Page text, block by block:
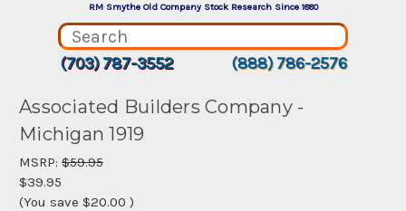
RM Smythe Old Company Stock Research Since 1880
(703) 787-3552 (888) 786-2576
Associated Builders Company -
Michigan 1919
MSRP: $59.95
$39.95
(You save $20.00 )